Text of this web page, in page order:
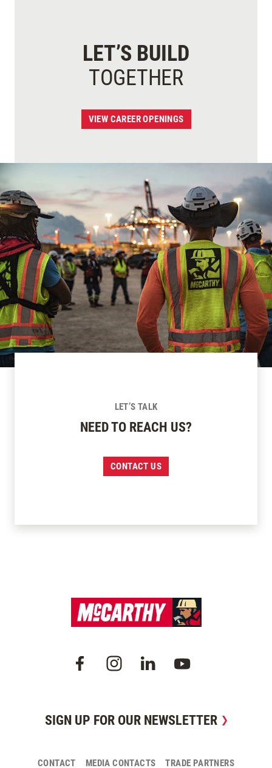
LET’S BUILD
TOGETHER
VIEW CAREER OPENINGS
LET’S TALK
NEED TO REACH US?
CONTACT US
SIGN UP FOR OUR NEWSLETTER
CONTACT MEDIA CONTACTS TRADE PARTNERS